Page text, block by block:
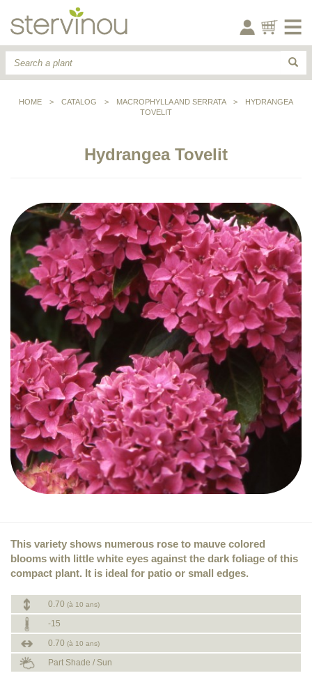
HOME > CATALOG > MACROPHYLLA AND SERRATA >
HYDRANGEA
TOVELIT
Hydrangea Tovelit
This variety shows numerous rose to mauve colored
blooms with little white eyes against the dark foliage of this
compact plant. It is ideal for patio or small edges.
0.70 (à 10 ans)
-15
0.70 (à 10 ans)
Part Shade / Sun